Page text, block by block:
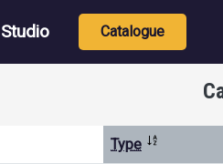
Main
Catalogue
Type Sort